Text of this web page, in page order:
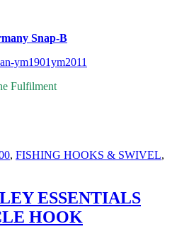
Snap-B
ym1901ym2011
Fulfilment
, FISHING HOOKS & SWIVEL,
ESSENTIALS
HOOK